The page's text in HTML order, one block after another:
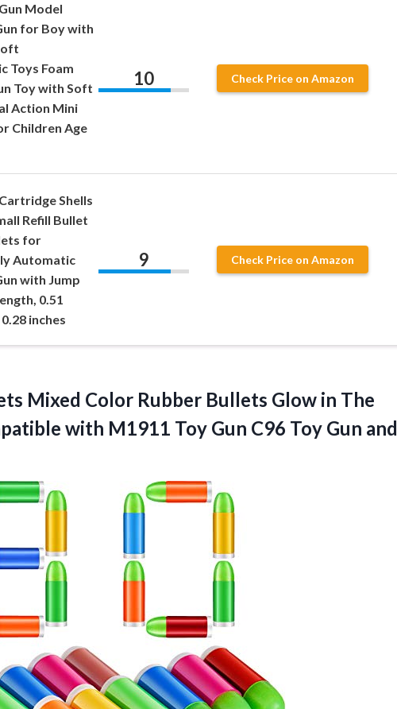
Model
for Boy with
Toys Foam
Toy with Soft
Action Mini
Children Age
10 Check Price on Amazon
Shells
Refill Bullet
for
Automatic
with Jump
0.51
inches
9 Check Price on Amazon
Mixed Color Rubber Bullets Glow in The
with M1911 Toy Gun C96 Toy Gun and